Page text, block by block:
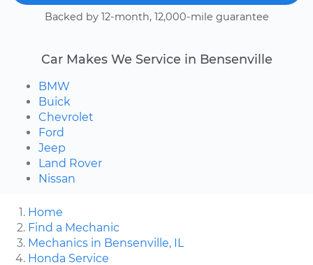
Backed by 12-month, 12,000-mile guarantee
Car Makes We Service in Bensenville
BMW
Buick
Chevrolet
Ford
Jeep
Land Rover
Nissan
Home
Find a Mechanic
Mechanics in Bensenville, IL
Honda Service